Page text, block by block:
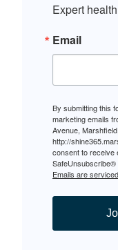
Expert
Email
By submitting this
marketing emails
Avenue,
http://
consent to receive
SafeUnsubscribe®
Emails are